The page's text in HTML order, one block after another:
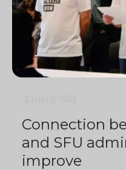
Connection
and SFU
improve